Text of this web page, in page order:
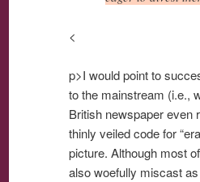
<
p>I would point to
to the mainstream (i.e.,
British newspaper even
thinly veiled code for
picture. Although most
also woefully miscast